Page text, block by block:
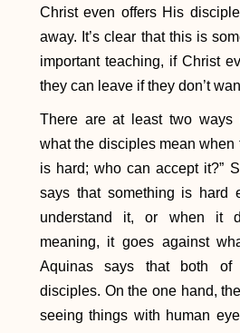
Christ even offers His
away. It’s clear that this is
important teaching, if Christ
they can leave if they don’t
There are at least two ways
what the disciples mean when
is hard; who can accept it?”
says that something is hard
understand it, or when it
meaning, it goes against
Aquinas says that both
disciples. On the one hand,
seeing things with human